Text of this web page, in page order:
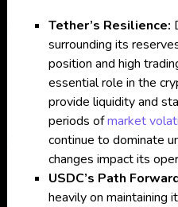
Tether’s Resilience:
surrounding its
position and high
essential role in the
provide liquidity and
periods ofmarket
continue to dominate
changes impact its
USDC’s Path
heavily on maintaining